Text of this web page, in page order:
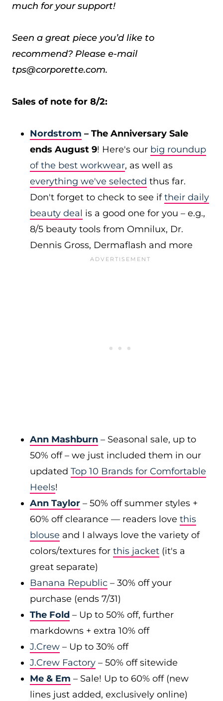
much for your support!
Seen a great piece you’d like to
recommend? Please e-mail
tps@corporette.com.
Sales of note for 8/2:
Nordstrom – The Anniversary Sale
ends August 9! Here's our big roundup
of the best workwear, as well as
everything we've selected thus far.
Don't forget to check to see iftheir daily
beauty deal is a good one for you – e.g.,
8/5 beauty tools from Omnilux, Dr.
Dennis Gross, Dermaflash and more
Ann Mashburn – Seasonal sale, up to
50% off – we just included them in our
updated Top 10 Brands for Comfortable
Heels!
Ann Taylor – 50% off summer styles +
60% off clearance — readers love this
blouse and I always love the variety of
colors/textures for this jacket (it's a
great separate)
Banana Republic – 30% off your
purchase (ends 7/31)
The Fold – Up to 50% off, further
markdowns + extra 10% off
J.Crew – Up to 30% off
J.Crew Factory – 50% off sitewide
Me & Em – Sale! Up to 60% off (new
lines just added, exclusively online)